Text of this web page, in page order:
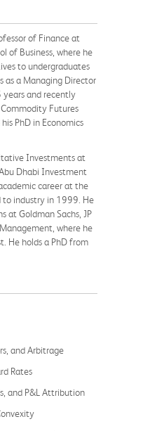
of Finance at
of Business, where he
to undergraduates
as a Managing Director
and recently
Futures
PhD in Economics
Investments at
Dhabi Investment
career at the
to industry in 1999. He
at Goldman Sachs, JP
where he
He holds a PhD from
and Arbitrage
Rates
and P&L Attribution